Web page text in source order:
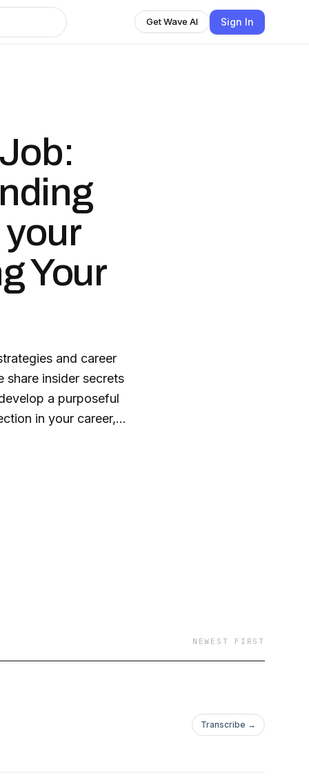
Get Wave AI Sign In
Your
and career
share insider secrets
a purposeful
Mac's List team,
empathy,
more
NEWEST FIRST
Transcribe →